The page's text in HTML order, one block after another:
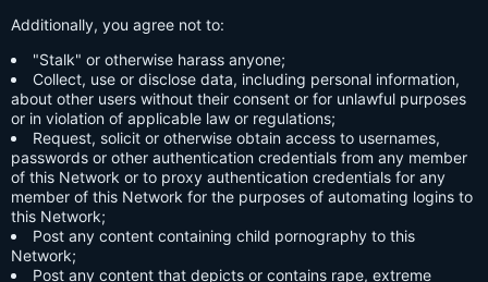
Additionally, you agree not to:
"Stalk" or otherwise harass anyone;
Collect, use or disclose data, including personal information,
about other users without their consent or for unlawful purposes
or in violation of applicable law or regulations;
Request, solicit or otherwise obtain access to usernames,
passwords or other authentication credentials from any member
of this Network or to proxy authentication credentials for any
member of this Network for the purposes of automating logins to
this Network;
Post any content containing child pornography to this
Network;
Post any content that depicts or contains rape, extreme